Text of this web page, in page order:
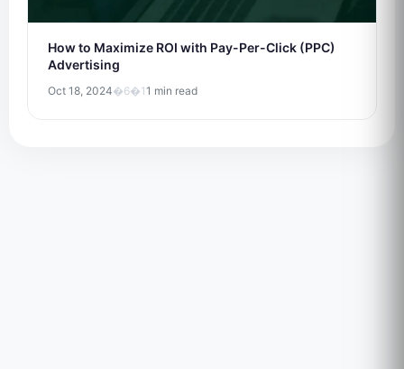
How to Maximize ROI with Pay-Per-Click (PPC)
Advertising
Oct 18, 2024�6�11 min read